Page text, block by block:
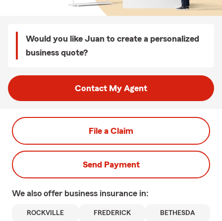
Would you like Juan to create a personalized
business quote?
Contact My Agent
File a Claim
Send Payment
We also offer business insurance in:
ROCKVILLE FREDERICK BETHESDA